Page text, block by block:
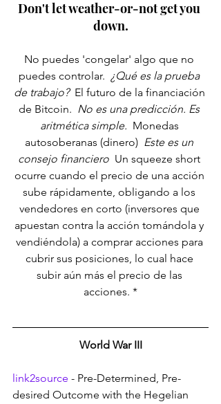
Don't let weather-or-not get you
down.
No puedes 'congelar' algo que no
puedes controlar. ¿Qué es la prueba
de trabajo? El futuro de la financiación
de Bitcoin. No es una predicción. Es
aritmética simple. Monedas
autosoberanas (dinero) Este es un
consejo financiero Un squeeze short
ocurre cuando el precio de una acción
sube rápidamente, obligando a los
vendedores en corto (inversores que
apuestan contra la acción tomándola y
vendiéndola) a comprar acciones para
cubrir sus posiciones, lo cual hace
subir aún más el precio de las
acciones. *
World War III
link2source - Pre-Determined, Pre-
desired Outcome with the Hegelian